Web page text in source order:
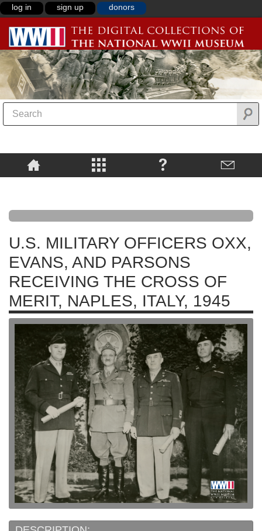
log in sign up donors
U.S. MILITARY OFFICERS OXX,
EVANS, AND PARSONS
RECEIVING THE CROSS OF
MERIT, NAPLES, ITALY, 1945